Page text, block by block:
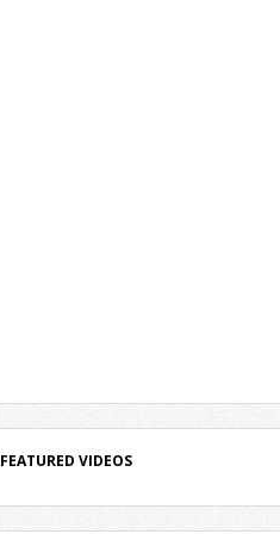
FEATURED VIDEOS